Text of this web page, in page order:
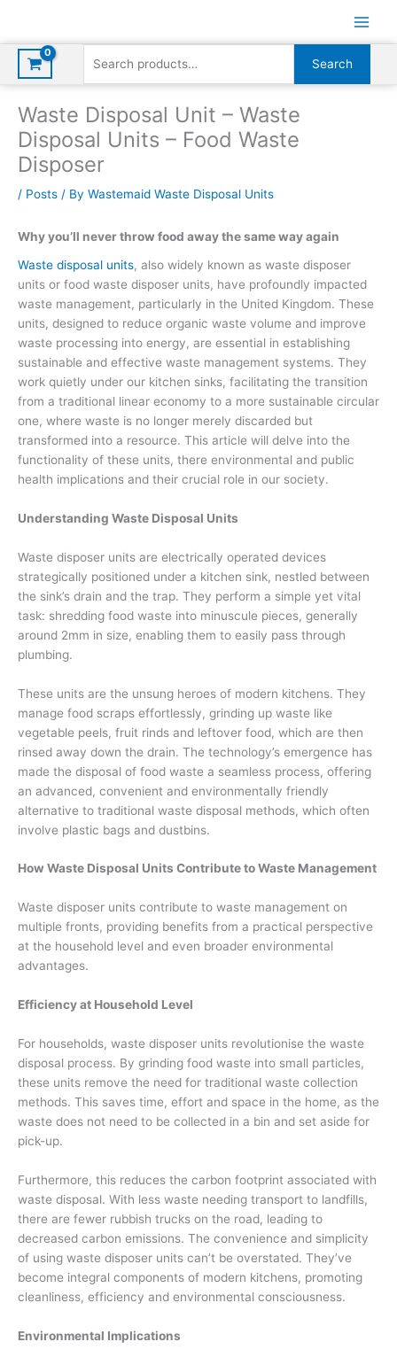
content
Search
Search
Waste Disposal Unit – Waste
Disposal Units – Food Waste
Disposer
/ Posts / By Wastemaid Waste Disposal Units
Why you’ll never throw food away the same way again
Waste disposal units, also widely known as waste disposer
units or food waste disposer units, have profoundly impacted
waste management, particularly in the United Kingdom. These
units, designed to reduce organic waste volume and improve
waste processing into energy, are essential in establishing
sustainable and effective waste management systems. They
work quietly under our kitchen sinks, facilitating the transition
from a traditional linear economy to a more sustainable circular
one, where waste is no longer merely discarded but
transformed into a resource. This article will delve into the
functionality of these units, there environmental and public
health implications and their crucial role in our society.
Understanding Waste Disposal Units
Waste disposer units are electrically operated devices
strategically positioned under a kitchen sink, nestled between
the sink’s drain and the trap. They perform a simple yet vital
task: shredding food waste into minuscule pieces, generally
around 2mm in size, enabling them to easily pass through
plumbing.
These units are the unsung heroes of modern kitchens. They
manage food scraps effortlessly, grinding up waste like
vegetable peels, fruit rinds and leftover food, which are then
rinsed away down the drain. The technology’s emergence has
made the disposal of food waste a seamless process, offering
an advanced, convenient and environmentally friendly
alternative to traditional waste disposal methods, which often
involve plastic bags and dustbins.
How Waste Disposal Units Contribute to Waste Management
Waste disposer units contribute to waste management on
multiple fronts, providing benefits from a practical perspective
at the household level and even broader environmental
advantages.
Efficiency at Household Level
For households, waste disposer units revolutionise the waste
disposal process. By grinding food waste into small particles,
these units remove the need for traditional waste collection
methods. This saves time, effort and space in the home, as the
waste does not need to be collected in a bin and set aside for
pick-up.
Furthermore, this reduces the carbon footprint associated with
waste disposal. With less waste needing transport to landfills,
there are fewer rubbish trucks on the road, leading to
decreased carbon emissions. The convenience and simplicity
of using waste disposer units can’t be overstated. They’ve
become integral components of modern kitchens, promoting
cleanliness, efficiency and environmental consciousness.
Environmental Implications